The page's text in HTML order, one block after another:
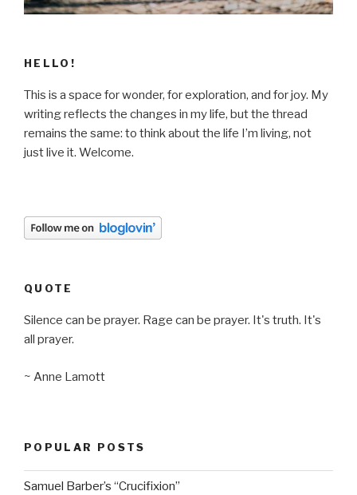
HELLO!
This is a space for wonder, for exploration, and for joy. My
writing reflects the changes in my life, but the thread
remains the same: to think about the life I’m living, not
just live it. Welcome.
QUOTE
Silence can be prayer. Rage can be prayer. It's truth. It's
all prayer.
~ Anne Lamott
POPULAR POSTS
Samuel Barber’s “Crucifixion”